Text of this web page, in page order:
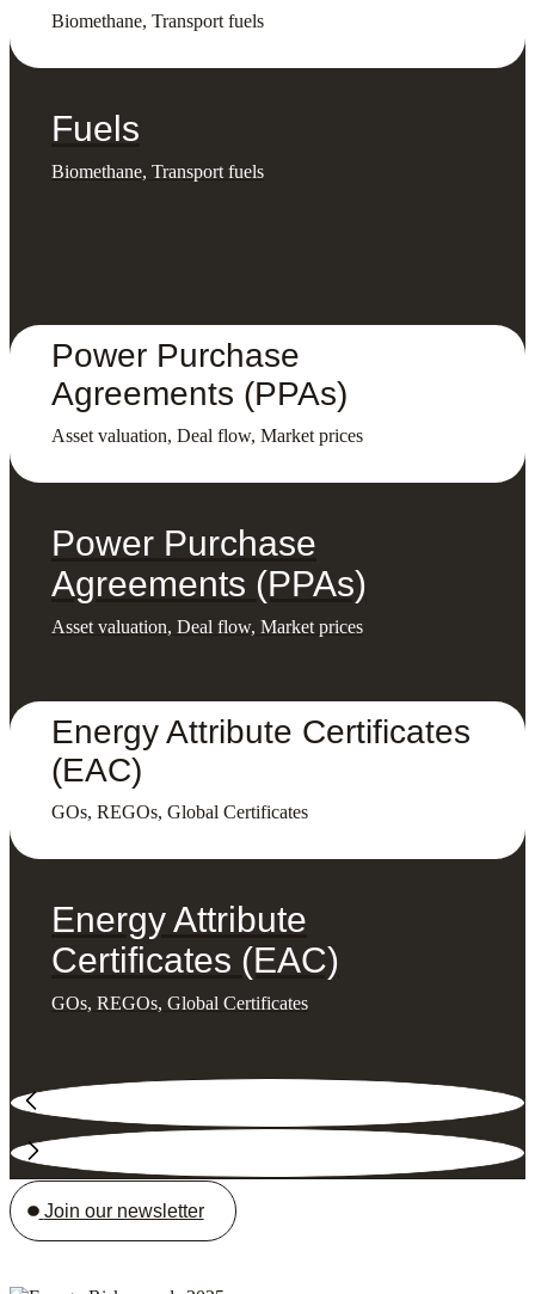
Biomethane, Transport fuels
Fuels
Biomethane, Transport fuels
Power Purchase
Agreements (PPAs)
Asset valuation, Deal flow, Market prices
Power Purchase
Agreements (PPAs)
Asset valuation, Deal flow, Market prices
Energy Attribute Certificates
(EAC)
GOs, REGOs, Global Certificates
Energy Attribute
Certificates (EAC)
GOs, REGOs, Global Certificates
Join our newsletter